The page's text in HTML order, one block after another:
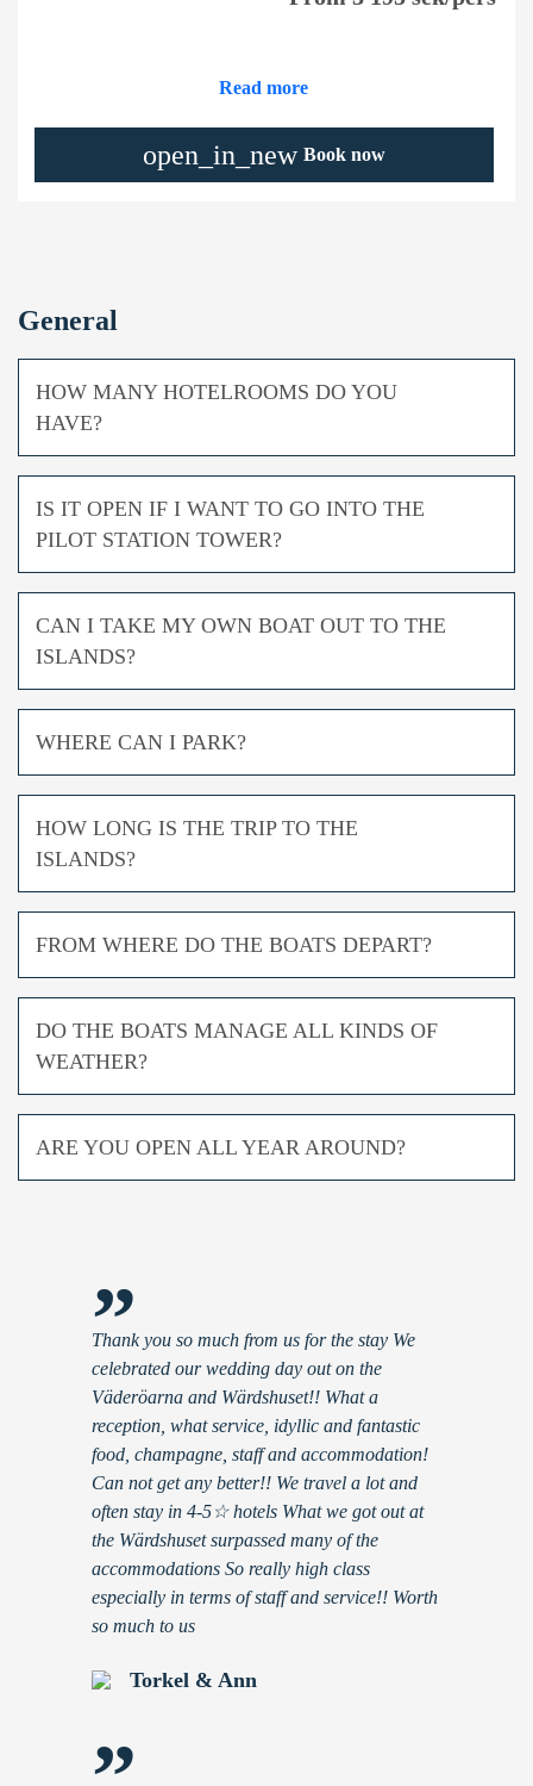
Read more
open_in_new Book now
General
HOW MANY HOTELROOMS DO YOU
HAVE?
IS IT OPEN IF I WANT TO GO INTO THE
PILOT STATION TOWER?
CAN I TAKE MY OWN BOAT OUT TO THE
ISLANDS?
WHERE CAN I PARK?
HOW LONG IS THE TRIP TO THE
ISLANDS?
FROM WHERE DO THE BOATS DEPART?
DO THE BOATS MANAGE ALL KINDS OF
WEATHER?
ARE YOU OPEN ALL YEAR AROUND?
”
Thank you so much from us for the stay We
celebrated our wedding day out on the
Väderöarna and Wärdshuset!! What a
reception, what service, idyllic and fantastic
food, champagne, staff and accommodation!
Can not get any better!! We travel a lot and
often stay in 4-5☆ hotels What we got out at
the Wärdshuset surpassed many of the
accommodations So really high class
especially in terms of staff and service!! Worth
so much to us
Torkel & Ann